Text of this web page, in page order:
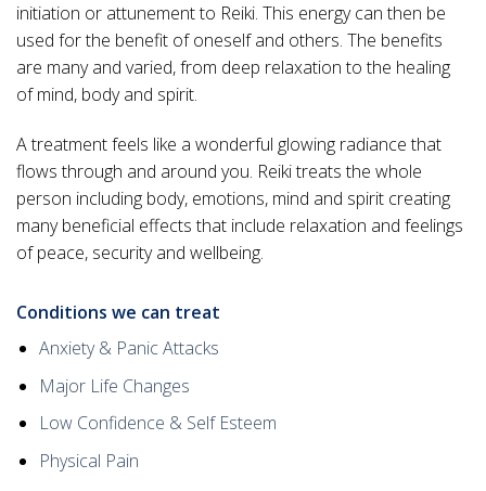
initiation or attunement to Reiki. This energy can then be
used for the benefit of oneself and others. The benefits
are many and varied, from deep relaxation to the healing
of mind, body and spirit.
A treatment feels like a wonderful glowing radiance that
flows through and around you. Reiki treats the whole
person including body, emotions, mind and spirit creating
many beneficial effects that include relaxation and feelings
of peace, security and wellbeing.
Conditions we can treat
Anxiety & Panic Attacks
Major Life Changes
Low Confidence & Self Esteem
Physical Pain